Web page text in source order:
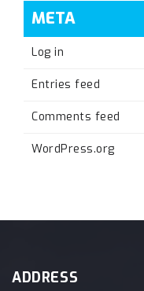
META
Log in
Entries feed
Comments feed
WordPress.org
ADDRESS